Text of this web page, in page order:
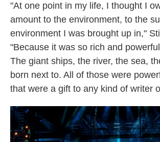
"At one point in my life, I thought I
amount to the environment, to the
environment I was brought up in,"
"Because it was so rich and
The giant ships, the river, the sea,
born next to. All of those were
that were a gift to any kind of writer